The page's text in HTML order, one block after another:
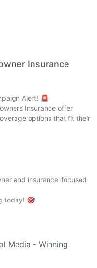
Insurance
Alert! 🚨
Insurance offer
options that fit their
and insurance-focused
today! 🎯